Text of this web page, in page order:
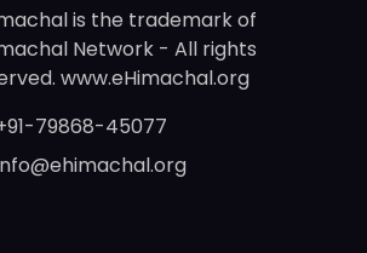
is the trademark of
Network - All rights
www.eHimachal.org
79868-45077